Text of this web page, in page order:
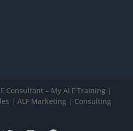
Consultant – My ALF Training |
| ALF Marketing | Consulting